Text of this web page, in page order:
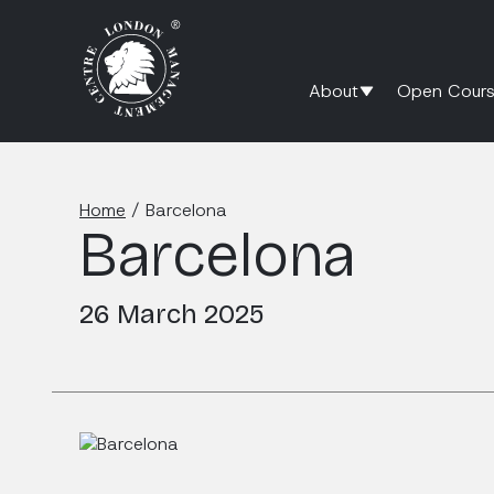
About Open
Home / Barcelona
Barcelona
26 March 2025